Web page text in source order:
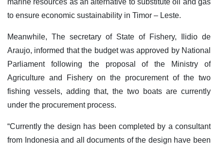
to ensure economic sustainability in Timor – Leste.
Meanwhile, The secretary of State of Fishery, Ilidio de
Araujo, informed that the budget was approved by National
Parliament following the proposal of the Ministry of
Agriculture and Fishery on the procurement of the two
fishing vessels, adding that, the two boats are currently
under the procurement process.
“Currently the design has been completed by a consultant
from Indonesia and all documents of the design have been